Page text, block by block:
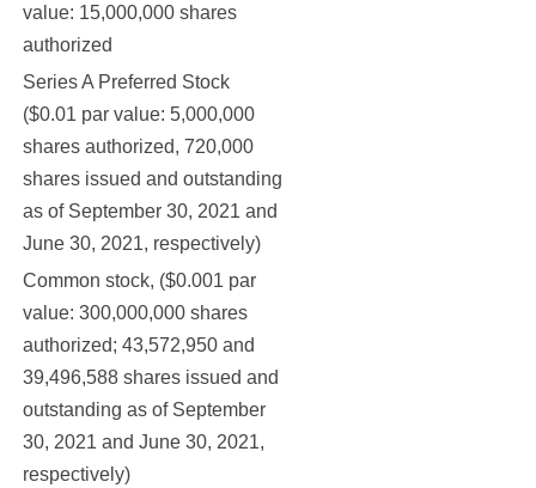
value: 15,000,000 shares
authorized
Series A Preferred Stock
($0.01 par value: 5,000,000
shares authorized, 720,000
shares issued and outstanding
as of September 30, 2021 and
June 30, 2021, respectively)
Common stock, ($0.001 par
value: 300,000,000 shares
authorized; 43,572,950 and
39,496,588 shares issued and
outstanding as of September
30, 2021 and June 30, 2021,
respectively)